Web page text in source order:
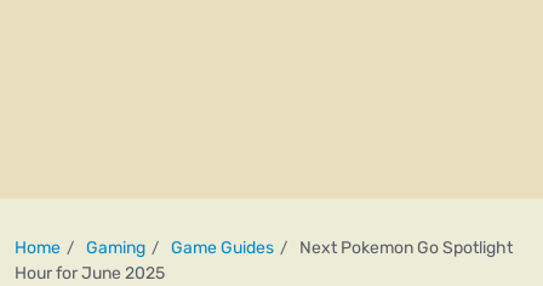
Home Gaming Game Guides
Next Pokemon Go Spotlight
Hour for June 2025